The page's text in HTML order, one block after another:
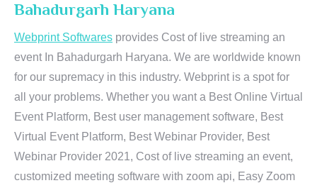
Bahadurgarh Haryana
Webprint Softwares provides Cost of live streaming an
event In Bahadurgarh Haryana. We are worldwide known
for our supremacy in this industry. Webprint is a spot for
all your problems. Whether you want a Best Online Virtual
Event Platform, Best user management software, Best
Virtual Event Platform, Best Webinar Provider, Best
Webinar Provider 2021, Cost of live streaming an event,
customized meeting software with zoom api, Easy Zoom